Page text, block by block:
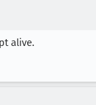
alive.